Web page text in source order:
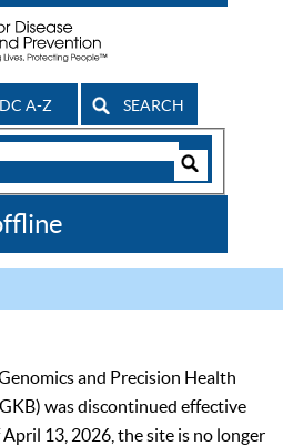
A-Z SEARCH
and Precision Health
was discontinued effective
13, 2026, the site is no longer